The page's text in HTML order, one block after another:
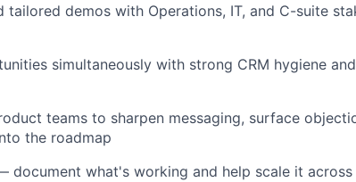
tailored demos with Operations, IT, and C-suite
simultaneously with strong CRM hygiene
teams to sharpen messaging, surface
the roadmap
what's working and help scale it across